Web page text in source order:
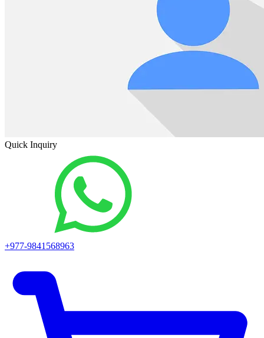
Quick Inquiry
+977-9841568963